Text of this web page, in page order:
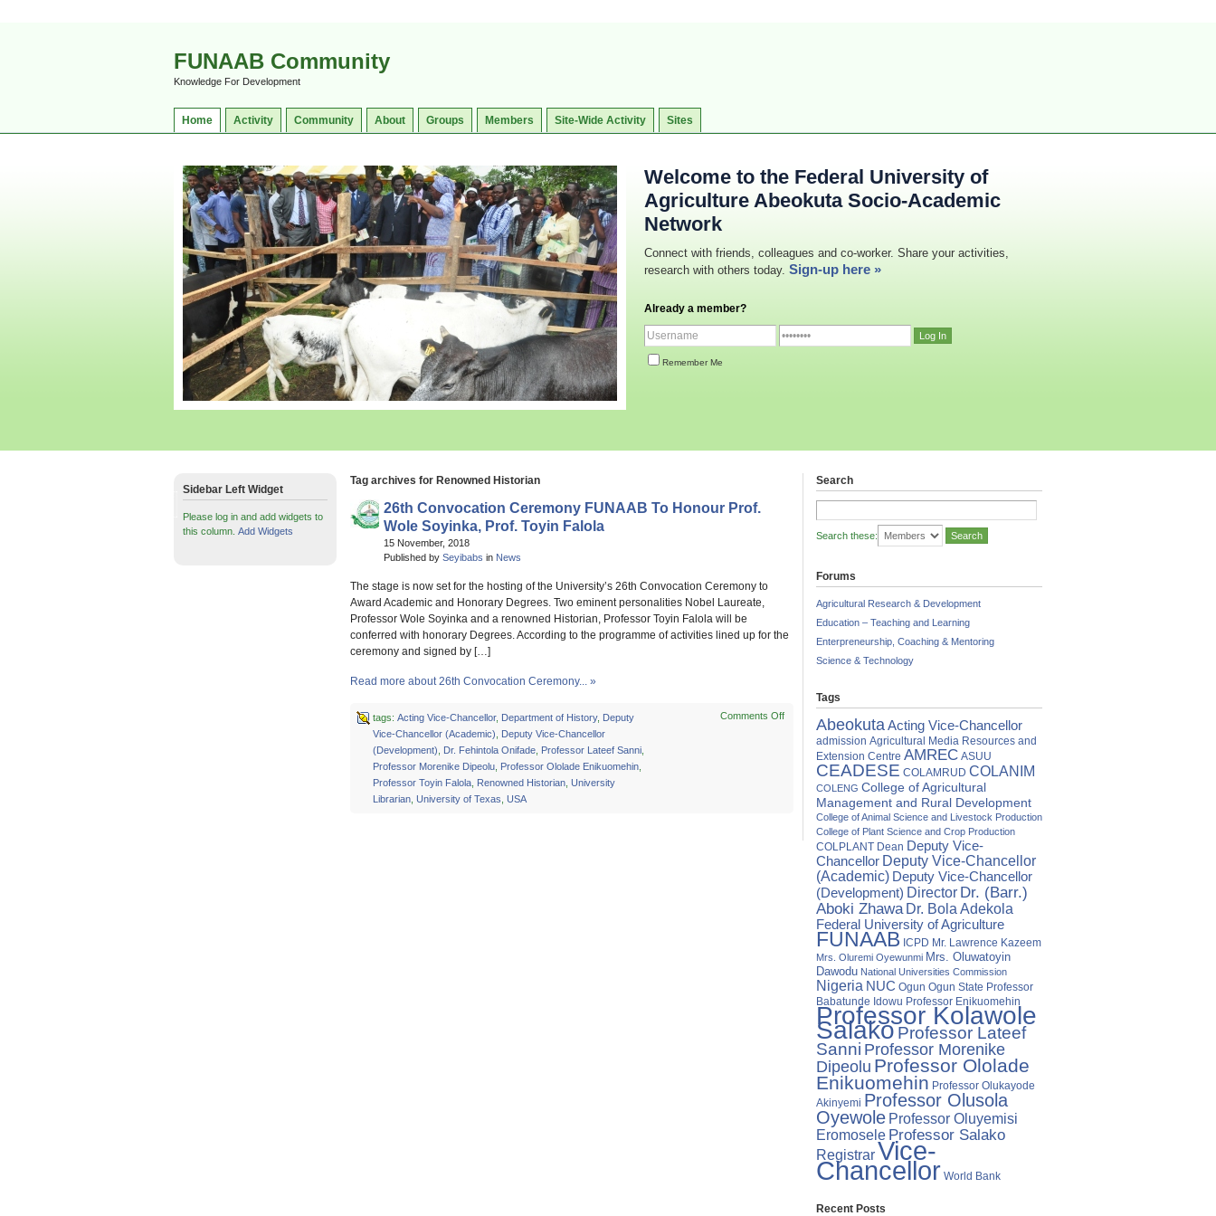
FUNAAB Community
Knowledge For Development
Home Activity Community About Groups Members Site-Wide Activity Sites
Welcome to the Federal University of
Agriculture Abeokuta Socio-Academic
Network
Connect with friends, colleagues and co-worker. Share your activities,
research with others today. Sign-up here »
Already a member?
Remember Me
Tag archives for Renowned Historian
26th Convocation Ceremony FUNAAB To Honour Prof.
Wole Soyinka, Prof. Toyin Falola
15 November, 2018
Published by Seyibabs in News
The stage is now set for the hosting of the University’s 26th Convocation Ceremony to
Award Academic and Honorary Degrees. Two eminent personalities Nobel Laureate,
Professor Wole Soyinka and a renowned Historian, Professor Toyin Falola will be
conferred with honorary Degrees. According to the programme of activities lined up for the
ceremony and signed by […]
Read more about 26th Convocation Ceremony... »
tags: Acting Vice-Chancellor, Department of History, Deputy
Vice-Chancellor (Academic)
Deputy Vice-Chancellor
(Development)
Dr. Fehintola Onifade, Professor Lateef Sanni,
Professor Morenike Dipeolu, Professor Ololade Enikuomehin,
Professor Toyin Falola, Renowned Historian, University
Librarian, University of Texas USA
Comments Off
Convocation
Ceremony
Honour
Soyinka,
Sidebar Left Widget
Please log in and add widgets to
this column. Add Widgets
Search
Search these:
Forums
Agricultural Research & Development
Education – Teaching and Learning
Enterpreneurship, Coaching & Mentoring
Science & Technology
Tags
AbeokutaActing Vice-Chancellor
admission Agricultural Media Resources and
Extension Centre AMREC ASUU
CEADESE COLAMRUD COLANIM
COLENG College of Agricultural
Management and Rural Development
College of Animal Science and Livestock Production
College of Plant Science and Crop Production
COLPLANT Dean Deputy Vice-
Chancellor Deputy Vice-Chancellor
(Academic) Deputy Vice-Chancellor
(Development) Director Dr. (Barr.)
Aboki Zhawa Dr. Bola Adekola
Federal University of Agriculture
FUNAAB ICPD Mr. Lawrence Kazeem
Mrs. Oluremi Oyewunmi Mrs. Oluwatoyin
Dawodu National Universities Commission
Nigeria NUC Ogun Ogun State Professor
Babatunde Idowu Professor Enikuomehin
Professor Kolawole
SalakoProfessor Lateef
Sanni Professor Morenike
Dipeolu Professor Ololade
Enikuomehin Professor Olukayode
Akinyemi Professor Olusola
Oyewole Professor Oluyemisi
Eromosele Professor Salako
RegistrarVice-
Chancellor World Bank
Recent Posts